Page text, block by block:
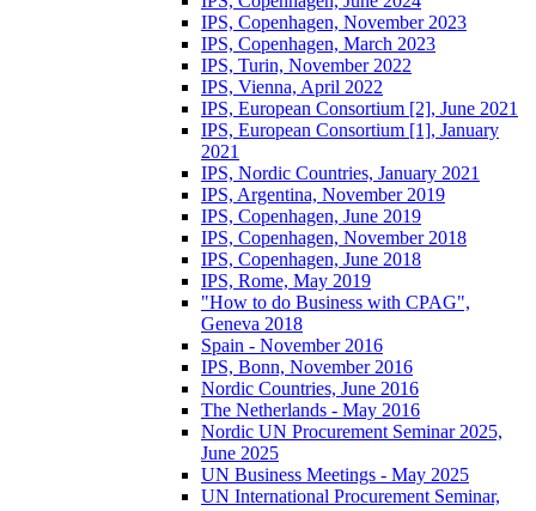
IPS, Copenhagen, November 2023
IPS, Copenhagen, March 2023
IPS, Turin, November 2022
IPS, Vienna, April 2022
IPS, European Consortium [2], June 2021
IPS, European Consortium [1], January
2021
IPS, Nordic Countries, January 2021
IPS, Argentina, November 2019
IPS, Copenhagen, June 2019
IPS, Copenhagen, November 2018
IPS, Copenhagen, June 2018
IPS, Rome, May 2019
"How to do Business with CPAG",
Geneva 2018
Spain - November 2016
IPS, Bonn, November 2016
Nordic Countries, June 2016
The Netherlands - May 2016
Nordic UN Procurement Seminar 2025,
June 2025
UN Business Meetings - May 2025
UN International Procurement Seminar,